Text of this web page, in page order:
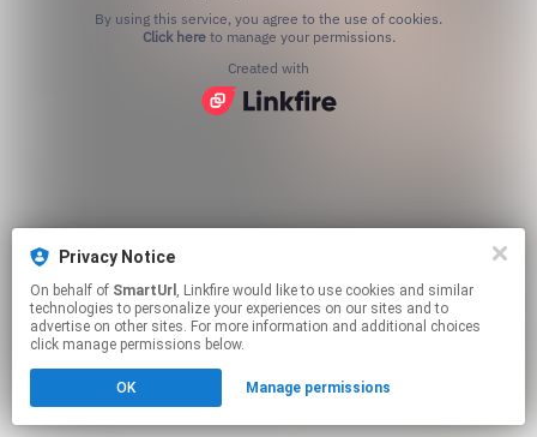
Privacy Notice
On behalf of SmartUrl , Linkfire would like to use cookies and similar
technologies to personalize your experiences on our sites and to
advertise on other sites. For more information and additional choices
click manage permissions below.
OK Manage permissions
Click hereto manage your permissions.
Created with